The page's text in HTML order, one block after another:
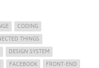
CODING
THINGS
DESIGN SYSTEM
FACEBOOK
FRONT-END